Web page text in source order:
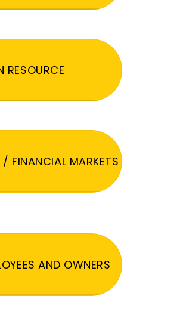
RESOURCE
FINANCIAL MARKETS
AND OWNERS